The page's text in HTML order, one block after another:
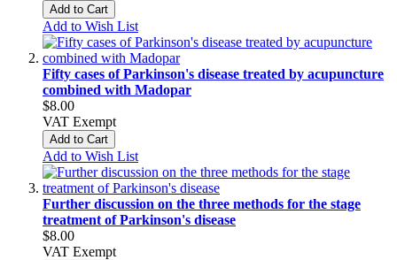
Add to Cart
Add to Wish List
Fifty cases of Parkinson's disease treated by acupuncture
combined with Madopar
$8.00
VAT Exempt
Add to Cart
Add to Wish List
Further discussion on the three methods for the stage
treatment of Parkinson's disease
$8.00
VAT Exempt